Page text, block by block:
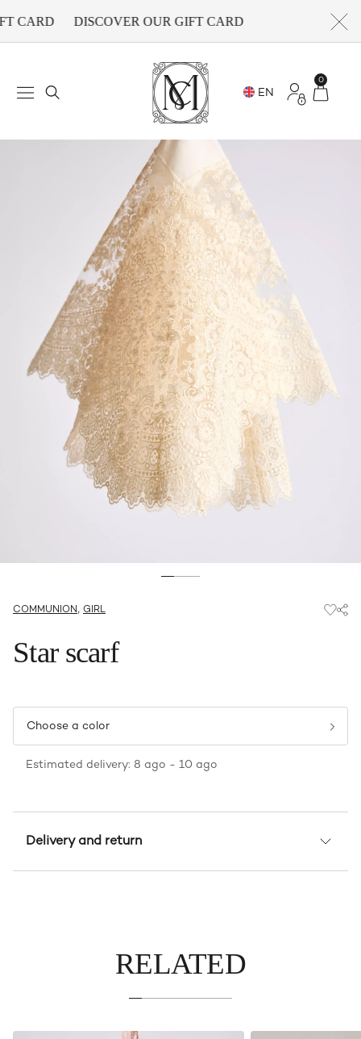
CARD DISCOVER OUR GIFT CARD
0
COMMUNION, GIRL
Star scarf
Choose a color
Estimated delivery: 8 ago - 10 ago
Delivery and return
RELATED